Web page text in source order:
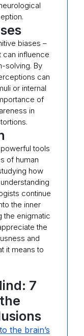
biases –
can influence
solving. By
can
or internal
of
in
tools
of human
how
continue
the inner
the enigmatic
the
and
it means to
7
the brain’s